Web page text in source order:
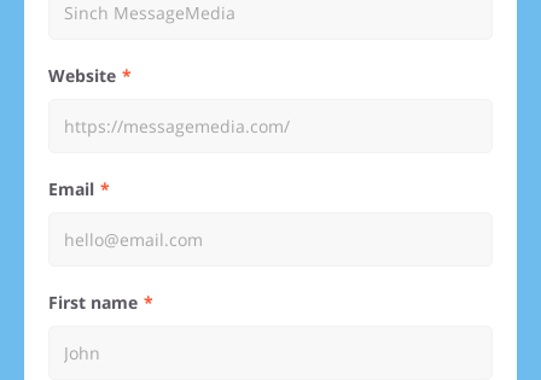
Website
Email
First name